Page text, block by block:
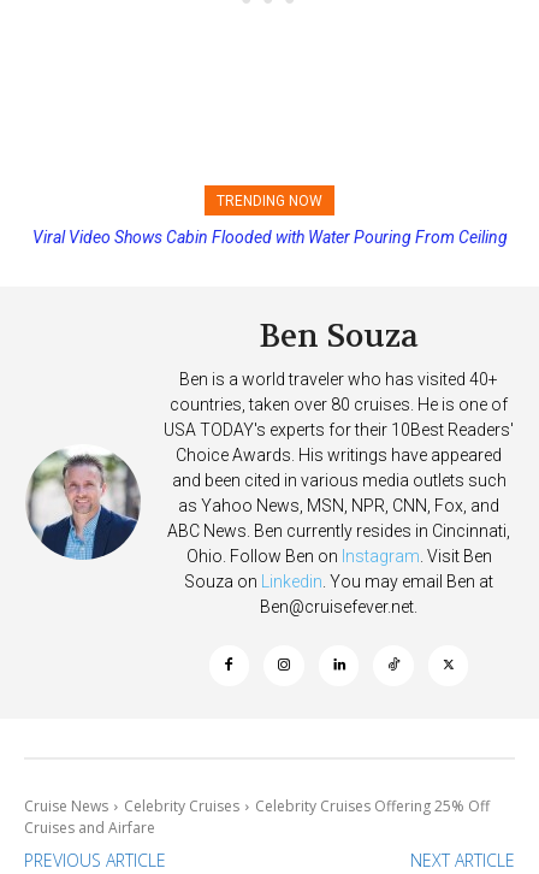
TRENDING NOW
Princess Cruises Changing Final Payment Dates and Increasing
Viral Video Shows Cabin Flooded with Water Pouring From Ceiling
Ben Souza
Ben is a world traveler who has visited 40+
countries, taken over 80 cruises. He is one of
USA TODAY's experts for their 10Best Readers'
Choice Awards. His writings have appeared
and been cited in various media outlets such
as Yahoo News, MSN, NPR, CNN, Fox, and
ABC News. Ben currently resides in Cincinnati,
Ohio. Follow Ben on Instagram. Visit Ben
Souza on Linkedin. You may email Ben at
Ben@cruisefever.net.
Cruise News Celebrity Cruises
Celebrity Cruises Offering 25% Off
Cruises and Airfare
PREVIOUS ARTICLE NEXT ARTICLE